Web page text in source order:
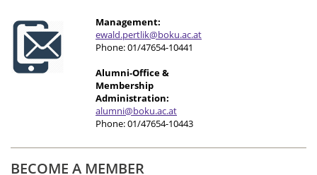
Management:
ewald.pertlik@boku.ac.at
Phone: 01/47654-10441
Alumni-Office &
Membership
Administration:
alumni@boku.ac.at
Phone: 01/47654-10443
BECOME A MEMBER